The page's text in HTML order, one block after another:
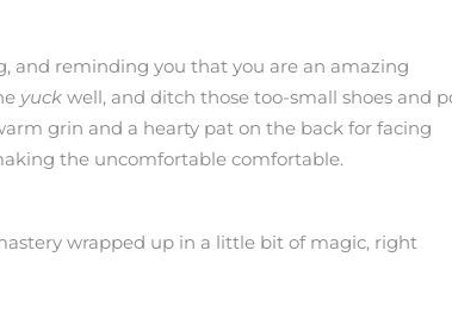
and reminding you that you are an amazing
yuck well, and ditch those too-small shoes and
grin and a hearty pat on the back for facing
the uncomfortable comfortable.
wrapped up in a little bit of magic, right